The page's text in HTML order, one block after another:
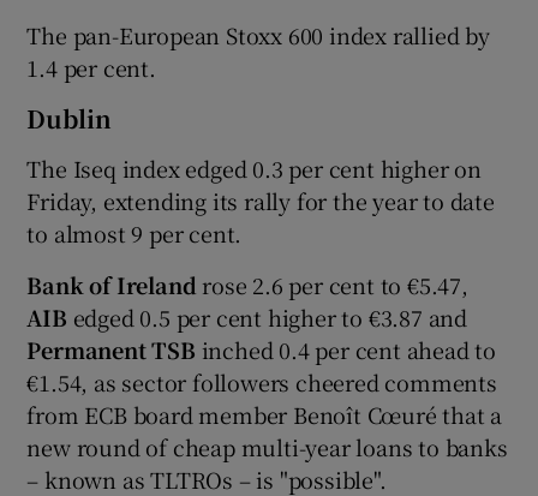
Show Sponsored sub sections
The pan-European Stoxx 600 index rallied by
1.4 per cent.
Dublin
The Iseq index edged 0.3 per cent higher on
Friday, extending its rally for the year to date
to almost 9 per cent.
Bank of Irelandrose 2.6 per cent to €5.47,
AIB edged 0.5 per cent higher to €3.87 and
Permanent TSB inched 0.4 per cent ahead to
€1.54, as sector followers cheered comments
from ECB board member Benoît Cœuré that a
new round of cheap multi-year loans to banks
– known as TLTROs – is "possible".